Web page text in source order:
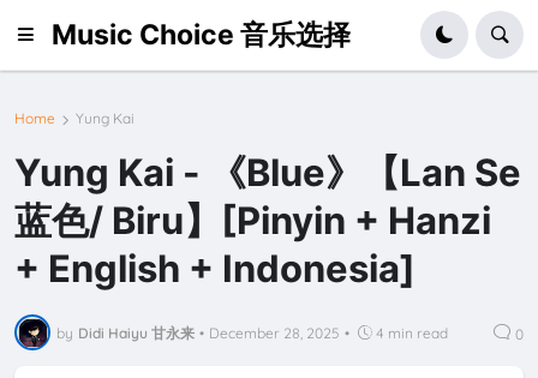
Music Choice 音乐选择
Home Yung Kai
Yung Kai - 《Blue》【Lan Se
蓝色/ Biru】[Pinyin + Hanzi
+ English + Indonesia]
by Didi Haiyu 甘永来 • December 28, 2025 • 4 min read 0